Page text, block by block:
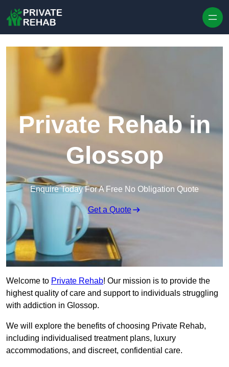
Private Rehab in
Glossop
Enquire Today For A Free No Obligation Quote
Get a Quote
Welcome to Private Rehab! Our mission is to provide the
highest quality of care and support to individuals struggling
with addiction in Glossop.
We will explore the benefits of choosing Private Rehab,
including individualised treatment plans, luxury
accommodations, and discreet, confidential care.